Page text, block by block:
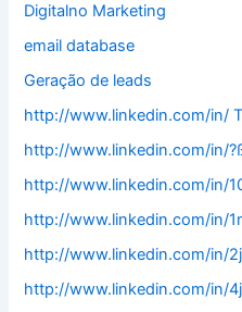
Digitalno Marketing
email database
Geração de leads
http://www.linkedin.com/in/
http://www.linkedin.com/in/
http://www.linkedin.com/in/
http://www.linkedin.com/in/
http://www.linkedin.com/in/
http://www.linkedin.com/in/